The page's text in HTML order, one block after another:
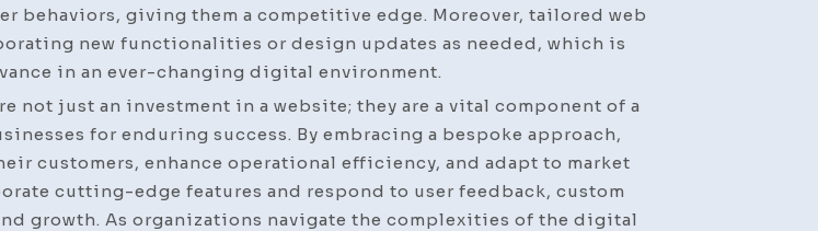
behaviors, giving them a competitive edge. Moreover, tailored web
new functionalities or design updates as needed, which is
in an ever-changing digital environment.
not just an investment in a website; they are a vital component of a
for enduring success. By embracing a bespoke approach,
customers, enhance operational efficiency, and adapt to market
cutting-edge features and respond to user feedback, custom
growth. As organizations navigate the complexities of the digital